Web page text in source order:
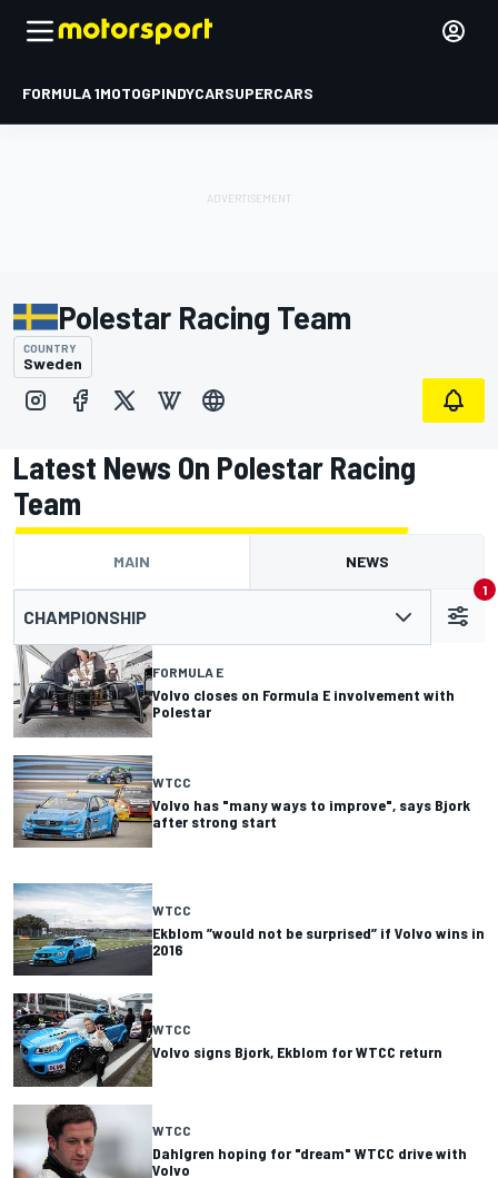
FORMULA 1MOTOGPINDYCARSUPERCARS
Polestar Racing Team
COUNTRY
Sweden
Latest News On Polestar Racing
Team
MAIN NEWS
CHAMPIONSHIP
1
FORMULA E
Volvo closes on Formula E involvement with
Polestar
WTCC
Volvo has "many ways to improve", says Bjork
after strong start
WTCC
Ekblom ”would not be surprised” if Volvo wins in
2016
WTCC
Volvo signs Bjork, Ekblom for WTCC return
WTCC
Dahlgren hoping for "dream" WTCC drive with
Volvo